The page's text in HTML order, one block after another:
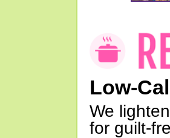
Low-
We
for guilt-